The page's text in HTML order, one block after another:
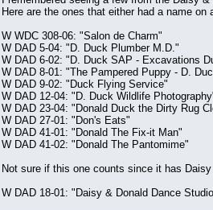
Here are the ones that either had a name on
W WDC 308-06: "Salon de Charm"
W DAD 5-04: "D. Duck Plumber M.D."
W DAD 6-02: "D. Duck SAP - Excavations
W DAD 8-01: "The Pampered Puppy - D.
W DAD 9-02: "Duck Flying Service"
W DAD 12-04: "D. Duck Wildlife
W DAD 23-04: "Donald Duck the Dirty Rug
W DAD 27-01: "Don's Eats"
W DAD 41-01: "Donald The Fix-it Man"
W DAD 41-02: "Donald The Pantomime"
Not sure if this one counts since it has
W DAD 18-01: "Daisy & Donald Dance